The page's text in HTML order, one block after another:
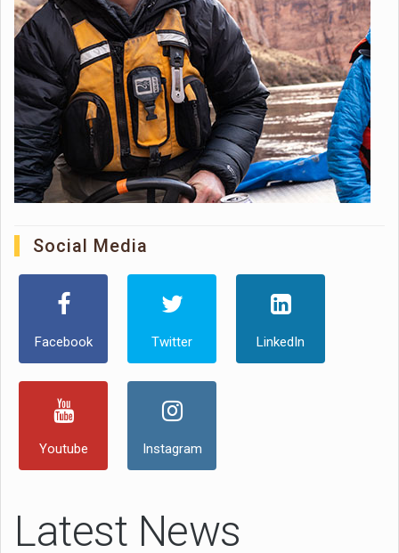
Social Media
Facebook Twitter LinkedIn
Youtube Instagram
Latest News